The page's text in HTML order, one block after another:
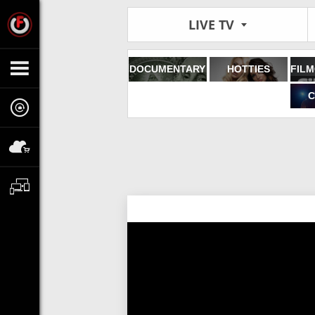
LIVE TV
DOCUMENTARY HOTTIES